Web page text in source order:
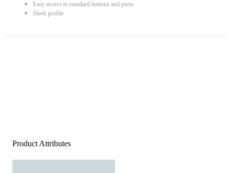
Easy access to standard buttons and ports
Sleek profile
Product Attributes